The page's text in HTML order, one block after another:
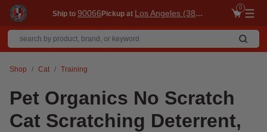
Ship to 90066Pickup at Los Angeles (3860)
0
Shop Cat Training
Pet Organics No Scratch
Cat Scratching Deterrent,